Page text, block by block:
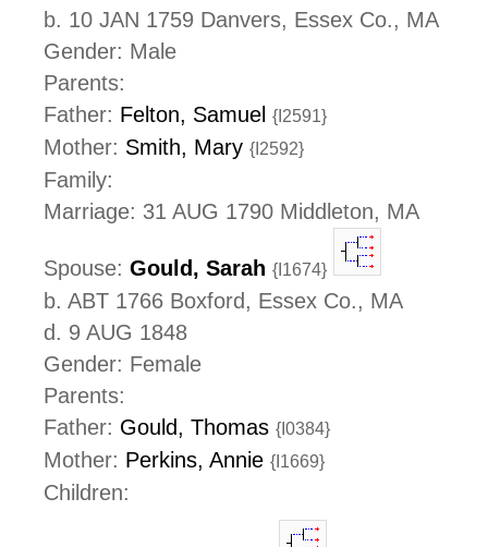
b. 10 JAN 1759 Danvers, Essex Co., MA
Gender: Male
Parents:
Father: Felton, Samuel {I2591}
Mother: Smith, Mary {I2592}
Family:
Marriage: 31 AUG 1790 Middleton, MA
Spouse: Gould, Sarah {I1674}
b. ABT 1766 Boxford, Essex Co., MA
d. 9 AUG 1848
Gender: Female
Parents:
Father: Gould, Thomas {I0384}
Mother: Perkins, Annie {I1669}
Children: